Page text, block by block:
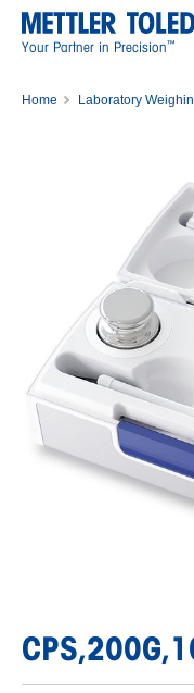
Your Partner in Precision™
Home Laboratory